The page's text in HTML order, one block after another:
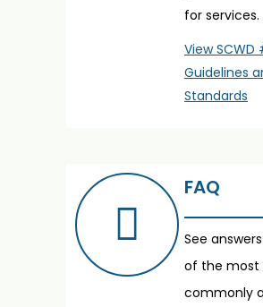
for services.
View SCWD
Guidelines
Standards
FAQ
See
of the most
commonly